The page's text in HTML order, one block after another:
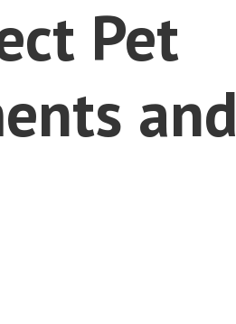
Pet
and